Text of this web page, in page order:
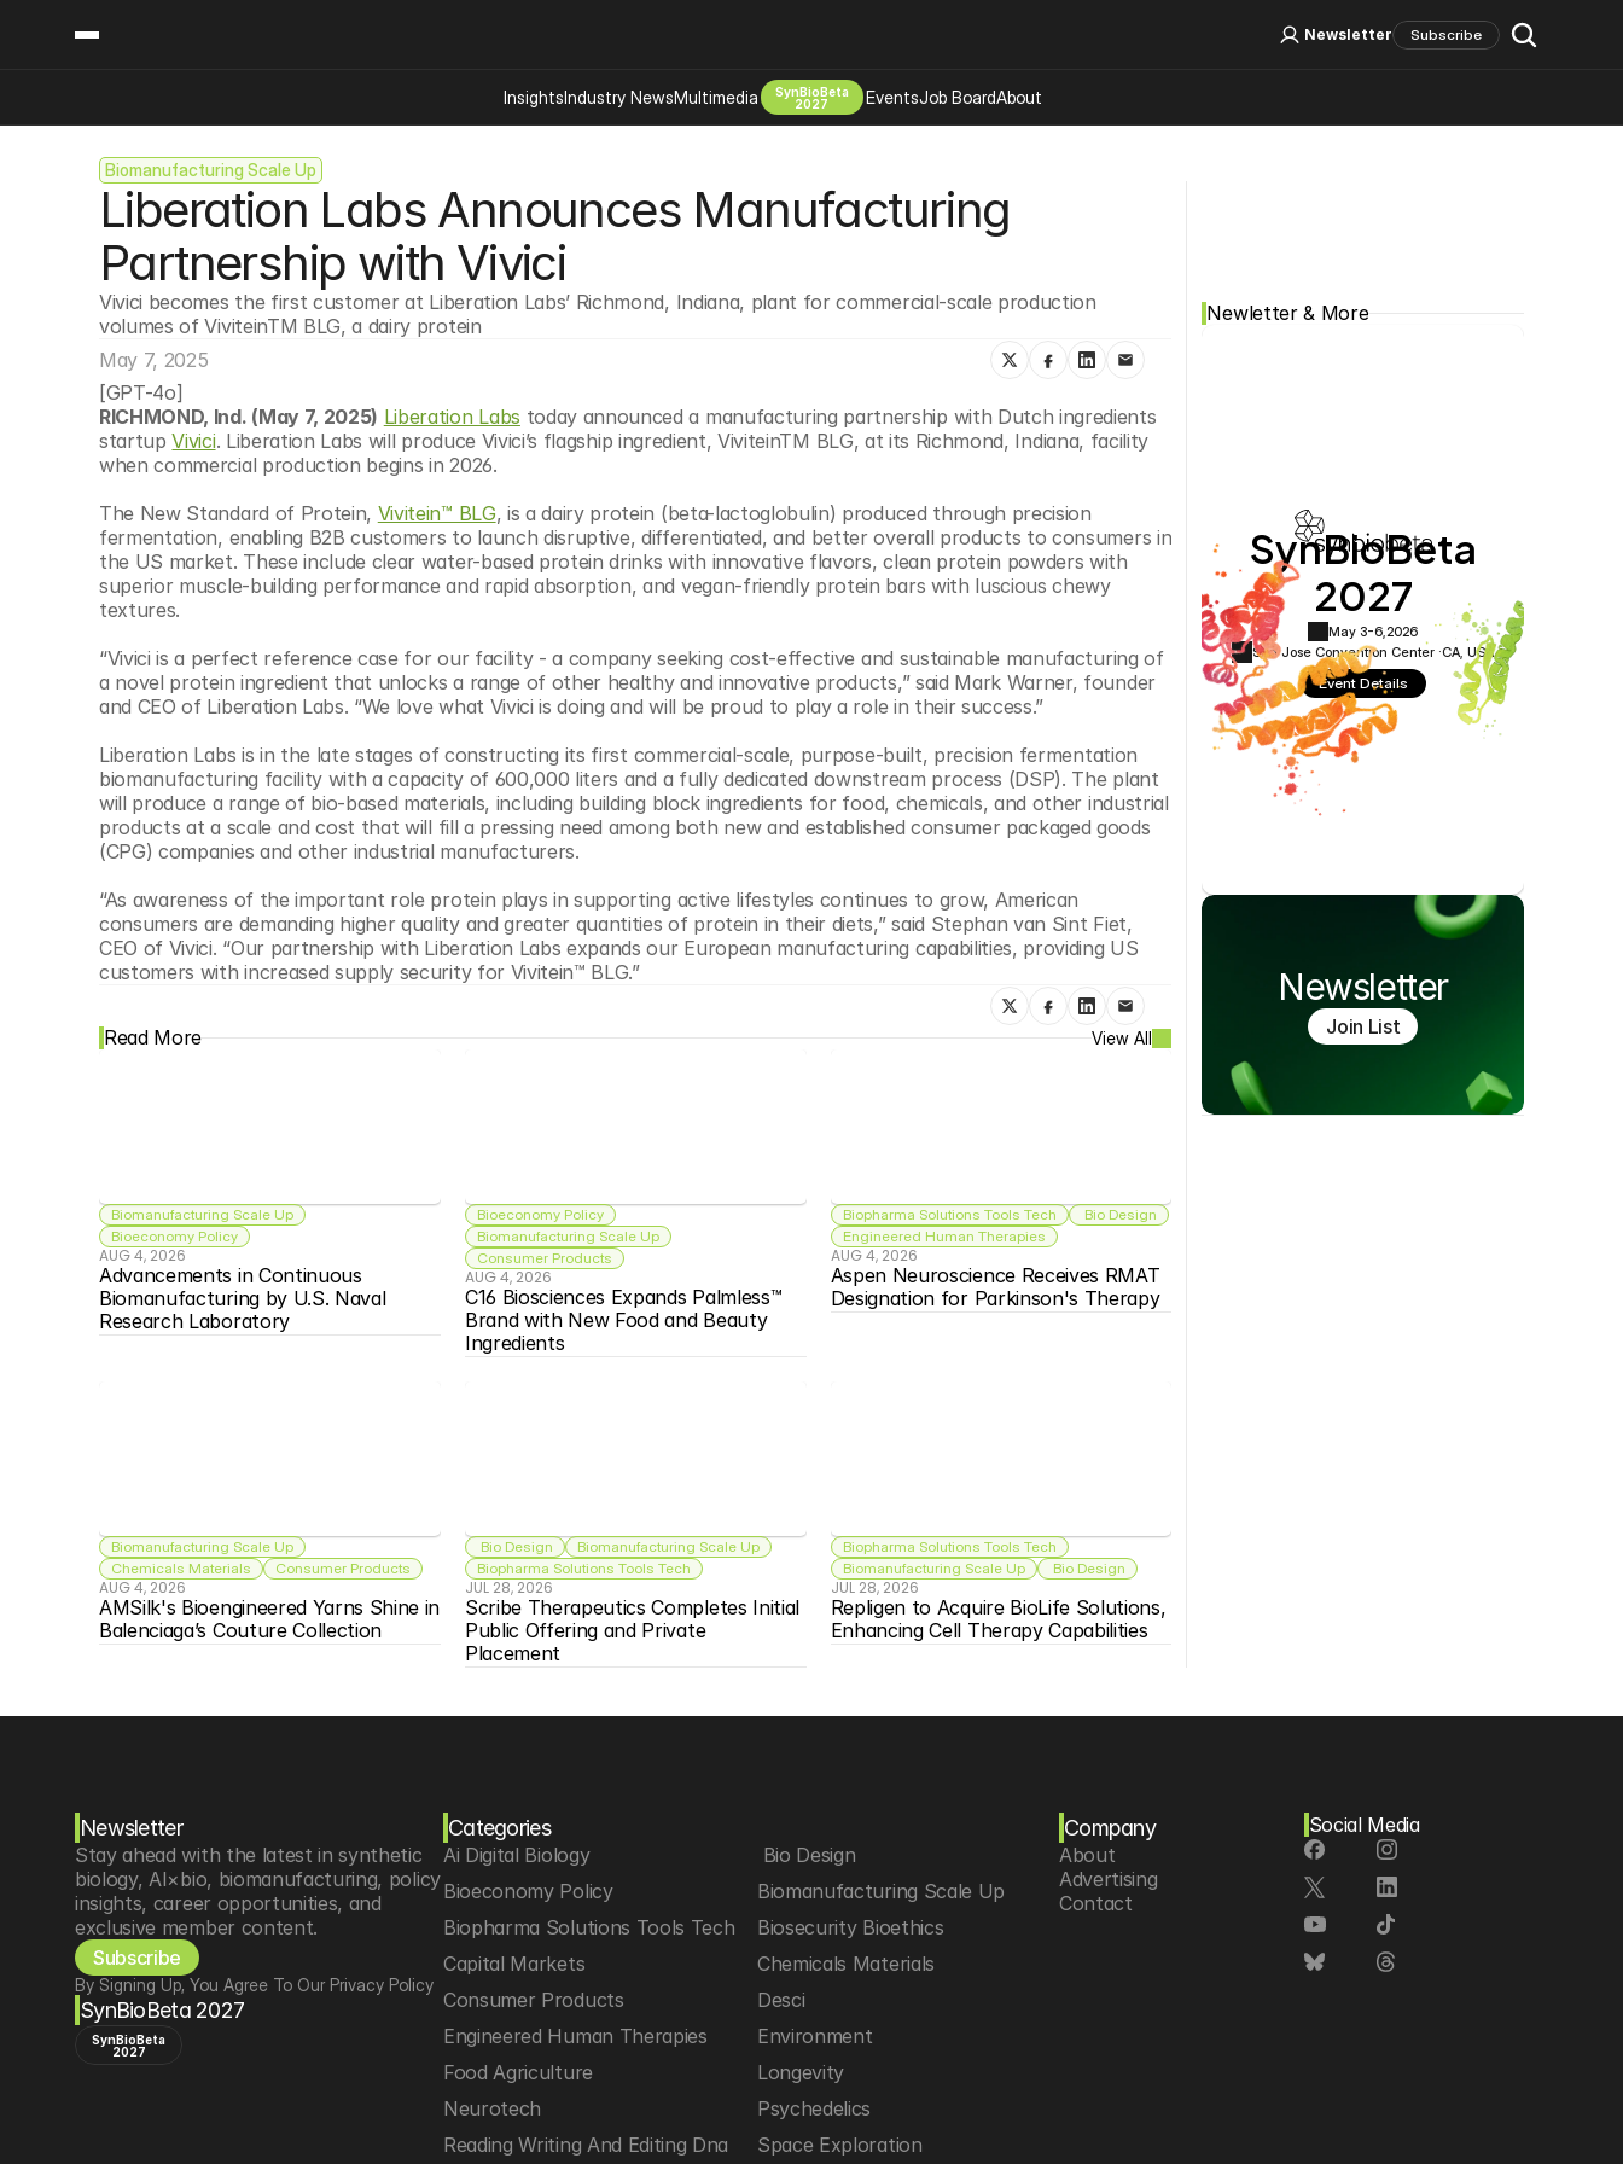
Biomanufacturing Scale Up
Liberation Labs Announces Manufacturing
Partnership with Vivici
Vivici becomes the first customer at Liberation Labs’ Richmond, Indiana, plant for commercial-scale production
volumes of ViviteinTM BLG, a dairy protein
May 7, 2025
[GPT-4o]
RICHMOND, Ind. (May 7, 2025) Liberation Labs today announced a manufacturing partnership with Dutch ingredients
startup Vivici. Liberation Labs will produce Vivici’s flagship ingredient, ViviteinTM BLG, at its Richmond, Indiana, facility
when commercial production begins in 2026.
The New Standard of Protein, Vivitein™ BLG, is a dairy protein (beta-lactoglobulin) produced through precision
fermentation, enabling B2B customers to launch disruptive, differentiated, and better overall products to consumers in
the US market. These include clear water-based protein drinks with innovative flavors, clean protein powders with
superior muscle-building performance and rapid absorption, and vegan-friendly protein bars with luscious chewy
textures.
“Vivici is a perfect reference case for our facility - a company seeking cost-effective and sustainable manufacturing of
a novel protein ingredient that unlocks a range of other healthy and innovative products,” said Mark Warner, founder
and CEO of Liberation Labs. “We love what Vivici is doing and will be proud to play a role in their success.”
Liberation Labs is in the late stages of constructing its first commercial-scale, purpose-built, precision fermentation
biomanufacturing facility with a capacity of 600,000 liters and a fully dedicated downstream process (DSP). The plant
will produce a range of bio-based materials, including building block ingredients for food, chemicals, and other industrial
products at a scale and cost that will fill a pressing need among both new and established consumer packaged goods
(CPG) companies and other industrial manufacturers.
“As awareness of the important role protein plays in supporting active lifestyles continues to grow, American
consumers are demanding higher quality and greater quantities of protein in their diets,” said Stephan van Sint Fiet,
CEO of Vivici. “Our partnership with Liberation Labs expands our European manufacturing capabilities, providing US
customers with increased supply security for Vivitein™ BLG.”
Read More View All
Biomanufacturing Scale Up
Bioeconomy Policy
AUG 4, 2026
Advancements in Continuous
Biomanufacturing by U.S. Naval
Research Laboratory
Bioeconomy Policy
Biomanufacturing Scale Up
Consumer Products
AUG 4, 2026
C16 Biosciences Expands Palmless™
Brand with New Food and Beauty
Ingredients
Biopharma Solutions Tools Tech
Bio Design
Engineered Human Therapies
AUG 4, 2026
Aspen Neuroscience Receives RMAT
Designation for Parkinson's Therapy
Biomanufacturing Scale Up
Chemicals Materials
Consumer Products
AUG 4, 2026
AMSilk's Bioengineered Yarns Shine in
Balenciaga’s Couture Collection
Bio Design
Biomanufacturing Scale Up
Biopharma Solutions Tools Tech
JUL 28, 2026
Scribe Therapeutics Completes Initial
Public Offering and Private
Placement
Biopharma Solutions Tools Tech
Biomanufacturing Scale Up
Bio Design
JUL 28, 2026
Repligen to Acquire BioLife Solutions,
Enhancing Cell Therapy Capabilities
Newletter & More
SynBioBeta
2027
May 3-6, 2026
San Jose Convention Center ·CA, USA
Event Details
Newsletter
Join List
Log In Sign Up
Newsletter Subscribe
InsightsIndustry NewsMultimedia
SynBioBeta
2027
EventsJob BoardAbout
Content
Insights
Industry News
Podcast
Video
Ai Digital Biology
Bio Design
Bioeconomy Policy
Biopharma Solutions Tools Tech
Capital Markets
Chemicals Materials
Food Agriculture
Longevity
Neurotech
Psychedelics
Sponsored Content
About
Advertising
© Copyright SynBioBeta Cookie SettingsPrivacy Policy
Newsletter
Stay ahead with the latest in synthetic
biology, AI×bio, biomanufacturing, policy
insights, career opportunities, and
exclusive member content.
Subscribe
By Signing Up, You Agree To Our Privacy Policy
SynBioBeta 2027
SynBioBeta
2027
Categories
Ai Digital Biology
Bio Design
Bioeconomy Policy
Biomanufacturing Scale Up
Biopharma Solutions Tools Tech
Biosecurity Bioethics
Capital Markets
Chemicals Materials
Consumer Products
Desci
Engineered Human Therapies
Environment
Food Agriculture
Longevity
Neurotech
Psychedelics
Reading Writing And Editing Dna
Space Exploration
Company
About
Advertising
Contact
Social Media